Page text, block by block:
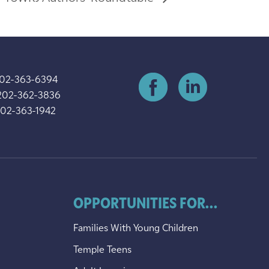
363-6394
202-362-3836
363-1942
OPPORTUNITIES FOR...
Families With Young Children
Temple Teens